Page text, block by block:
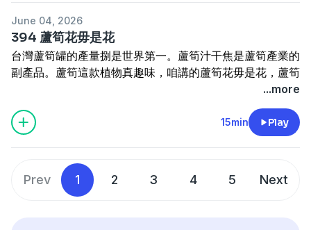
寫批henama2020@gmail.com
迷眾頁www.facebook.com/HenamaTaiwan
贊助 https://p.ecpay.com.tw/B3A47EF
www.paypal.me/henama
significance of the tiger in Taiwan.
---------------------------------------
訂閱電子報https://reurl.cc/5bdqbR
網站www.cultivataiwan.com
寫批henama2020@gmail.com
贊助
抑是
www.paypal.me/henama
《有聲的光批：四秀仔》佮《臺灣女性人物群像》
https://tinyurl.com/ysjmy729
https://tinyurl.com/4ya9p6xc
ē ū Tâi-oân kūi? Khak-tēng bûn-pan (eng-hoe-kau-bún-
kui) ê sin-sè sī chiâⁿ khám-khiat ê kòe-têng. Chit-chi̍p
m̄-nā kóng sī án-chóaⁿ Tâi-oân ē ū bûn-pan, chú-iàu sī
kóng chit-khoán hî án-chóaⁿ hō͘ lâng hoat-hiān, 100 nî
lâi i án-chóaⁿ khak-tēng sī Tâi-oân te̍k-ū-chéng, koh
chiâⁿ-chò kok-pó-hî.
The salmon we eat is imported from much cooler
climates — so how could tropical Taiwan have a
salmon of its own? Tracing the origins of the bunban
— the Formosan landlocked salmon (Oncorhynchus
formosanus) — has been a long and winding journey.
June 04, 2026
394 蘆筍花毋是花
台灣蘆筍罐的產量捌是世界第一。蘆筍汁干焦是蘆筍產業的
副產品。蘆筍這款植物真趣味，咱講的蘆筍花毋是花，蘆筍
葉嘛毋是真正的葉仔。是按怎人叫嘉義東石鄉的農會大樓是
Tâi-oân lô͘-sún-koàn ê sán-liōng bat sī sè-kài tē-it. Lô͘-
sún-chiap kan-nā sī lô͘-sún sán-gia̍p ê hù-sán-phín. Lô͘-
hoe m̄-sī hoe, lô͘-sún-hio̍h mā m̄-sī chin-chiàⁿ ê hio̍h-á.
Sī án-chóaⁿ lâng kiò Ka-gī Tang-se̍k-hiong ê lông-hōe sī
...more
15min Play
Prev 1 2 3 4 5 Next